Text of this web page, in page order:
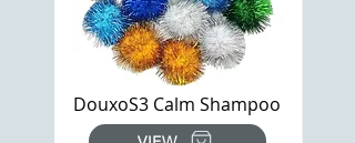
DouxoS3 Calm Shampoo